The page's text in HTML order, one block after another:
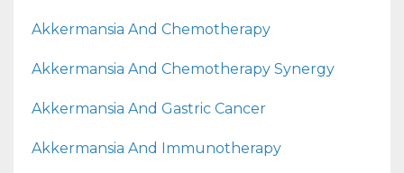
Akkermansia And Chemotherapy
Akkermansia And Chemotherapy Synergy
Akkermansia And Gastric Cancer
Akkermansia And Immunotherapy